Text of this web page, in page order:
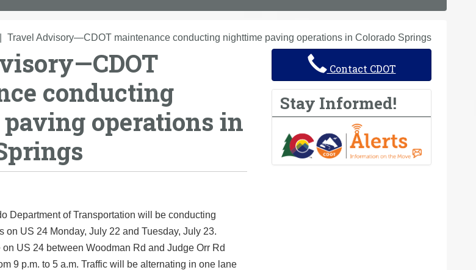
Travel Advisory—CDOT maintenance conducting nighttime paving operations in Colorado Springs
conducting
operations in
Department of Transportation will be conducting
on US 24 Monday, July 22 and Tuesday, July 23.
US 24 between Woodman Rd and Judge Orr Rd
9 p.m. to 5 a.m. Traffic will be alternating in one lane
Contact CDOT
Stay Informed!